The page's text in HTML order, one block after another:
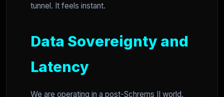
tunnel. It feels instant.
Data Sovereignty and
Latency
We are operating in a post-Schrems II world.